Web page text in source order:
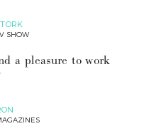
SHOW
a pleasure to work